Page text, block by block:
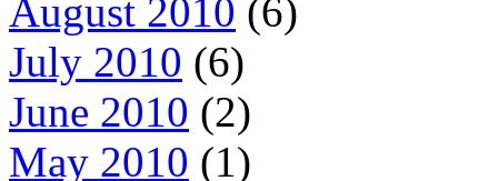
August 2010 (6)
July 2010 (6)
June 2010 (2)
May 2010 (1)